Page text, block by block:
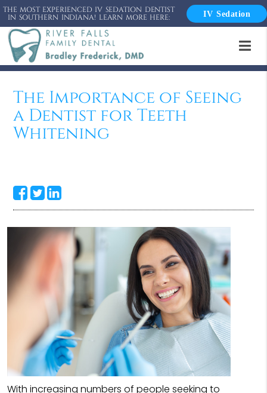
THE MOST EXPERIENCED IV SEDATION DENTIST
IN SOUTHERN INDIANA! LEARN MORE HERE: IV Sedation
The Importance of Seeing
a Dentist for Teeth
Whitening
With increasing numbers of people seeking to